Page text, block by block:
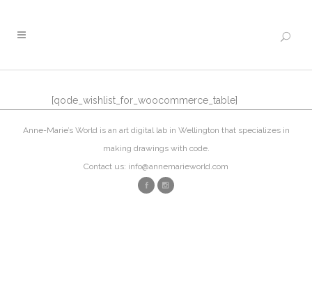
[qode_wishlist_for_woocommerce_table]
Anne-Marie’s World is an art digital lab in Wellington that specializes in
making drawings with code.
Contact us: info@annemarieworld.com